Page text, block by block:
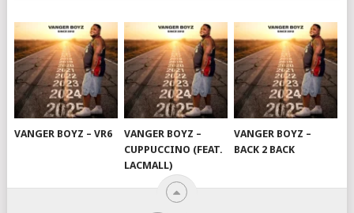
VANGER BOYZ – VR6
VANGER BOYZ –
CUPPUCCINO (FEAT.
LACMALL)
VANGER BOYZ –
BACK 2 BACK